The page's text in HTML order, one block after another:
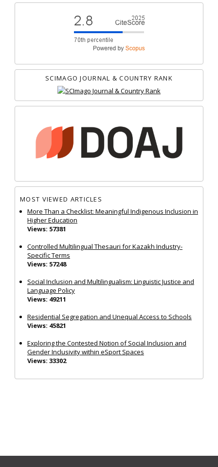
SCIMAGO JOURNAL & COUNTRY RANK
MOST VIEWED ARTICLES
More Than a Checklist: Meaningful Indigenous Inclusion in
Higher Education
Views: 57381
Controlled Multilingual Thesauri for Kazakh Industry-
Specific Terms
Views: 57248
Social Inclusion and Multilingualism: Linguistic Justice and
Language Policy
Views: 49211
Residential Segregation and Unequal Access to Schools
Views: 45821
Exploring the Contested Notion of Social Inclusion and
Gender Inclusivity within eSport Spaces
Views: 33302